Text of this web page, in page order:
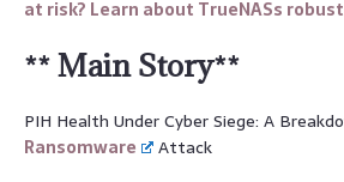
at risk? Learn about TrueNASs
** Main Story**
PIH Health Under Cyber Siege: A
Ransomware
Attack